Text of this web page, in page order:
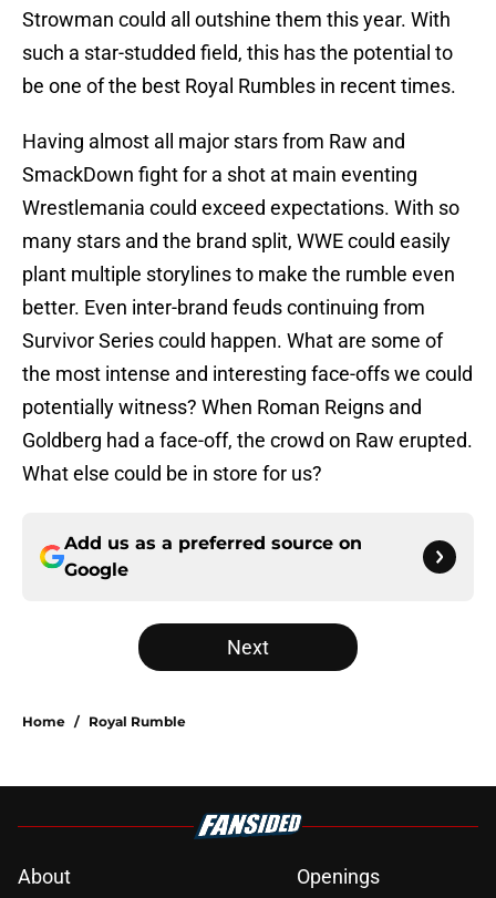
Strowman could all outshine them this year. With
such a star-studded field, this has the potential to
be one of the best Royal Rumbles in recent times.
Having almost all major stars from Raw and
SmackDown fight for a shot at main eventing
Wrestlemania could exceed expectations. With so
many stars and the brand split, WWE could easily
plant multiple storylines to make the rumble even
better. Even inter-brand feuds continuing from
Survivor Series could happen. What are some of
the most intense and interesting face-offs we could
potentially witness? When Roman Reigns and
Goldberg had a face-off, the crowd on Raw erupted.
What else could be in store for us?
Add us as a preferred source on
Google
Next
Home / Royal Rumble
About Openings